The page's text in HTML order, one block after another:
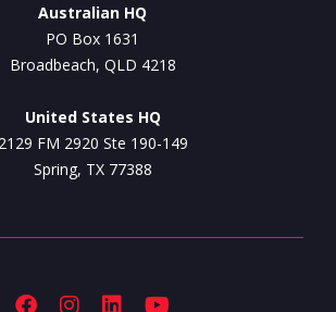
Australian HQ
PO Box 1631
Broadbeach, QLD 4218
United States HQ
2129 FM 2920 Ste 190-149
Spring, TX 77388